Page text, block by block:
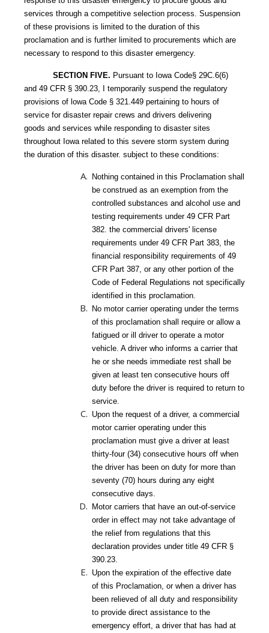
services through a competitive selection process. Suspension
of these provisions is limited to the duration of this
proclamation and is further limited to procurements which are
necessary to respond to this disaster emergency.
SECTION FIVE. Pursuant to Iowa Code§ 29C.6(6)
and 49 CFR § 390.23, I temporarily suspend the regulatory
provisions of lowa Code § 321.449 pertaining to hours of
service for disaster repair crews and drivers delivering
goods and services while responding to disaster sites
throughout Iowa related to this severe storm system during
the duration of this disaster. subject to these conditions:
Nothing contained in this Proclamation shall
be construed as an exemption from the
controlled substances and alcohol use and
testing requirements under 49 CFR Part
382. the commercial drivers' license
requirements under 49 CFR Part 383, the
financial responsibility requirements of 49
CFR Part 387, or any other portion of the
Code of Federal Regulations not specifically
identified in this proclamation.
No motor carrier operating under the terms
of this proclamation shall require or allow a
fatigued or ill driver to operate a motor
vehicle. A driver who informs a carrier that
he or she needs immediate rest shall be
given at least ten consecutive hours off
duty before the driver is required to return to
service.
Upon the request of a driver, a commercial
motor carrier operating under this
proclamation must give a driver at least
thirty-four (34) consecutive hours off when
the driver has been on duty for more than
seventy (70) hours during any eight
consecutive days.
Motor carriers that have an out-of-service
order in effect may not take advantage of
the relief from regulations that this
declaration provides under title 49 CFR §
390.23.
Upon the expiration of the effective date
of this Proclamation, or when a driver has
been relieved of all duty and responsibility
to provide direct assistance to the
emergency effort, a driver that has had at